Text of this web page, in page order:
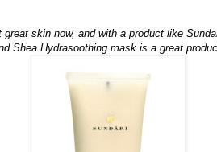
great skin now, and with a product like
Shea Hydrasoothing mask is a great